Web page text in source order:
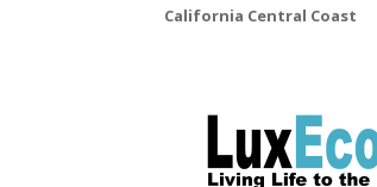
California Central Coast
LuxEcoLiving